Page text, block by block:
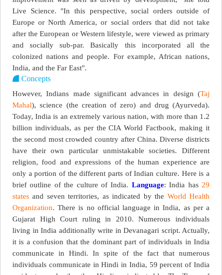
Live Science. "In this perspective, social orders outside of
Europe or North America, or social orders that did not take
after the European or Western lifestyle, were viewed as primary
and socially sub-par. Basically this incorporated all the
colonized nations and people. For example, African nations,
India, and the Far East".
Concepts
However, Indians made significant advances in design (Taj
Mahal), science (the creation of zero) and drug (Ayurveda).
Today, India is an extremely various nation, with more than 1.2
billion individuals, as per the CIA World Factbook, making it
the second most crowded country after China. Diverse districts
have their own particular unmistakable societies. Different
religion, food and expressions of the human experience are
only a portion of the different parts of Indian culture. Here is a
brief outline of the culture of India. Language: India has 29
states and seven territories, as indicated by the World Health
Organization. There is no official language in India, as per a
Gujarat High Court ruling in 2010. Numerous individuals
living in India additionally write in Devanagari script. Actually,
it is a confusion that the dominant part of individuals in India
communicate in Hindi. In spite of the fact that numerous
individuals communicate in Hindi in India, 59 percent of India